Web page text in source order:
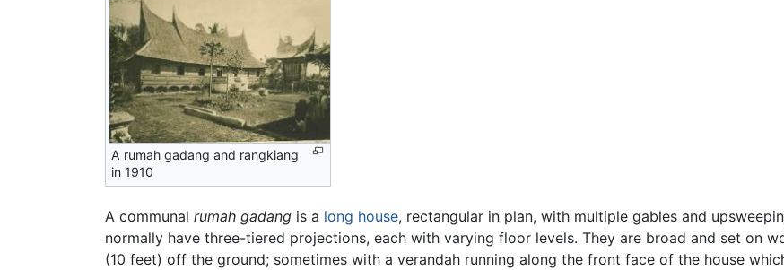
A rumah gadang and rangkiang
in 1910
A communal rumah gadang is a long house, rectangular in plan, with multiple gables and
normally have three-tiered projections, each with varying floor levels. They are broad and set on
(10 feet) off the ground; sometimes with a verandah running along the front face of the house